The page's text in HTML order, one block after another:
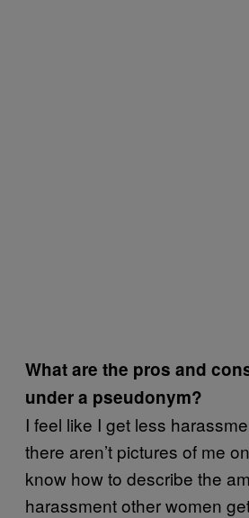
What are the pros and
under a pseudonym?
I feel like I get less
there aren’t pictures of me
know how to describe the
harassment other women